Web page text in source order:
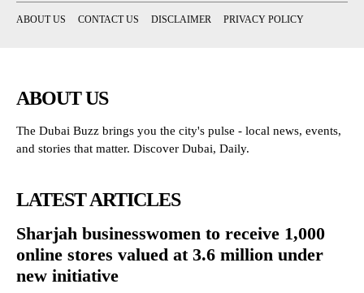
ABOUT US CONTACT US DISCLAIMER PRIVACY POLICY
ABOUT US
The Dubai Buzz brings you the city's pulse - local news, events,
and stories that matter. Discover Dubai, Daily.
LATEST ARTICLES
Sharjah businesswomen to receive 1,000
online stores valued at 3.6 million under
new initiative